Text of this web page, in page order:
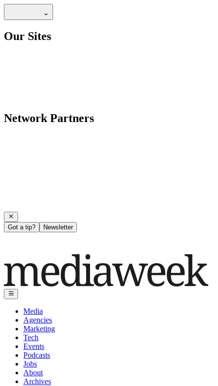
Our Sites
Network Partners
Got a tip? Newsletter
Media
Agencies
Marketing
Tech
Events
Podcasts
Jobs
About
Archives